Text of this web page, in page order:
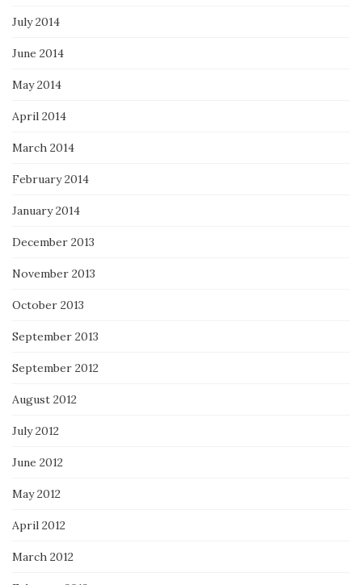
July 2014
June 2014
May 2014
April 2014
March 2014
February 2014
January 2014
December 2013
November 2013
October 2013
September 2013
September 2012
August 2012
July 2012
June 2012
May 2012
April 2012
March 2012